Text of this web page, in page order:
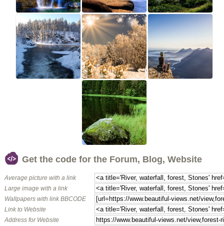
Get the code for the Forum, Blog, Website
Average picture with a link
Large image with a link
Wallpapers with link BBCODE
Link to Website
Address for Website